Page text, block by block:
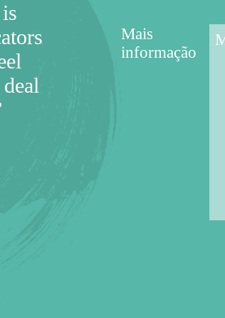
Mais
informação